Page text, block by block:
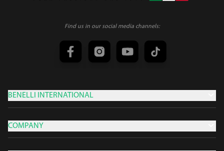
Find us in our social media channels:
BENELLI INTERNATIONAL
COMPANY